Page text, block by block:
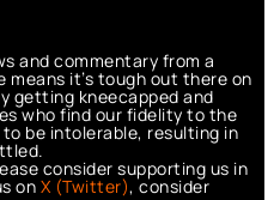
and commentary from a
it’s tough out there on
getting kneecapped and
who find our fidelity to the
be intolerable, resulting in
consider supporting us in
on X (Twitter), consider